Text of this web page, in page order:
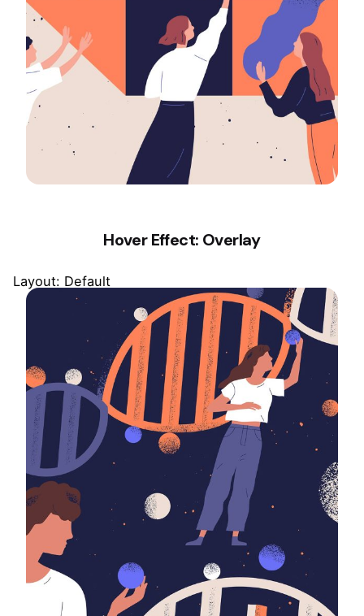
Hover Effect: Overlay
Layout: Default